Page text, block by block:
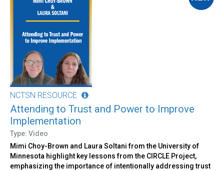
NCTSN RESOURCE
Attending to Trust and Power to Improve
Implementation
Type: Video
Mimi Choy-Brown and Laura Soltani from the University of
Minnesota highlight key lessons from the CIRCLE Project,
emphasizing the importance of intentionally addressing trust